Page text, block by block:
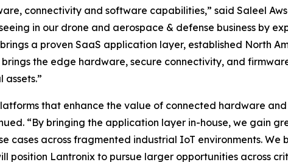
connectivity and software capabilities,” said Saleel
in our drone and aerospace & defense business by
a proven SaaS application layer, established North
the edge hardware, secure connectivity, and
that enhance the value of connected hardware
“By bringing the application layer in-house, we gain
cases across fragmented industrial IoT environments. We
position Lantronix to pursue larger opportunities across